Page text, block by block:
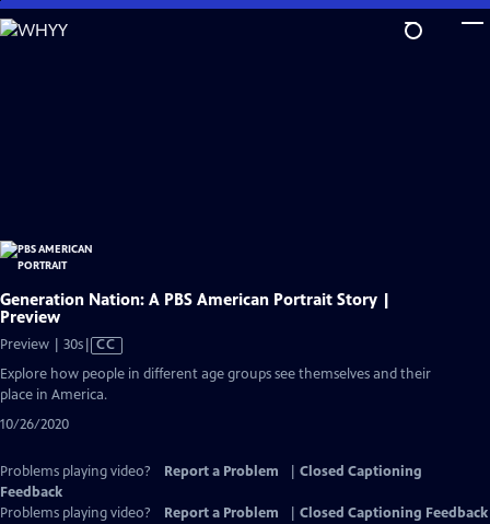
Skip
to
Generation Nation: A PBS American Portrait Story |
Preview
Preview | 30sVideo
Closed
CC
Explore how people in different age groups see themselves and their
place in America.
10/26/2020
Problems playing video? Report a Problem
Closed Captioning
Feedback
Problems playing video?
Report a Problem
Closed Captioning Feedback